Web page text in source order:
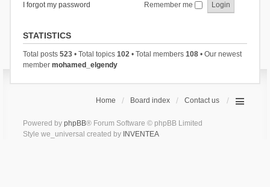
I forgot my password Remember me
STATISTICS
Total posts 523• Total topics 102• Total members 108• Our newest
member mohamed_elgendy
Home Board index Contact us
Powered by phpBB® Forum Software © phpBB Limited
Style we_universal created by INVENTEA